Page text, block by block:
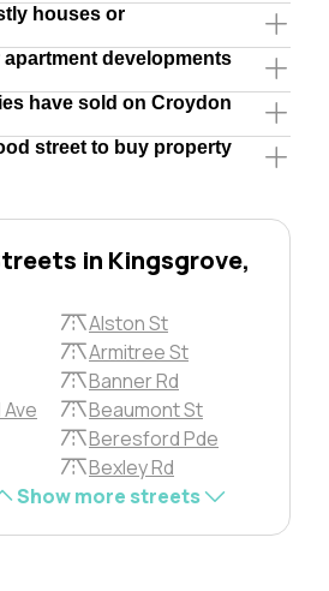
houses or
apartment developments
have sold on Croydon
street to buy property
in Kingsgrove,
Alston St
Armitree St
Banner Rd
Beaumont St
Beresford Pde
Bexley Rd
Show more streets